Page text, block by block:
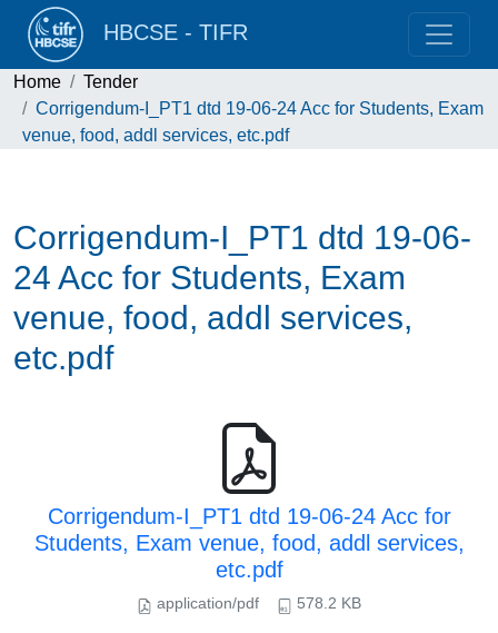
HBCSE - TIFR
Home
Tender
Corrigendum-I_PT1 dtd 19-06-24 Acc for Students, Exam
venue, food, addl services, etc.pdf
Corrigendum-I_PT1 dtd 19-06-
24 Acc for Students, Exam
venue, food, addl services,
etc.pdf
Corrigendum-I_PT1 dtd 19-06-24 Acc for
Students, Exam venue, food, addl services,
etc.pdf
application/pdf 578.2 KB